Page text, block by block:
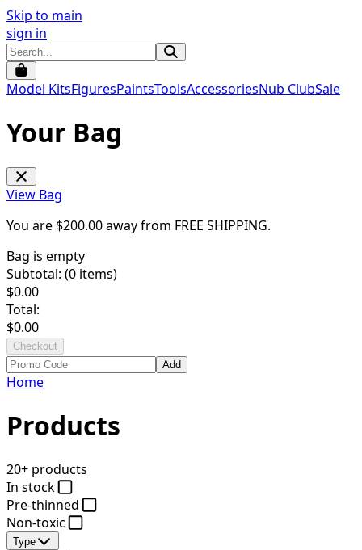
Skip to main
sign in
Model KitsFiguresPaintsToolsAccessoriesNub ClubSale
Your Bag
View Bag
You are $200.00away from FREE SHIPPING.
Bag is empty
Subtotal: (0 items)
$0.00
Total:
$0.00
Checkout
Add
Home
Products
20+ products
In stock
Pre-thinned
Non-toxic
Type